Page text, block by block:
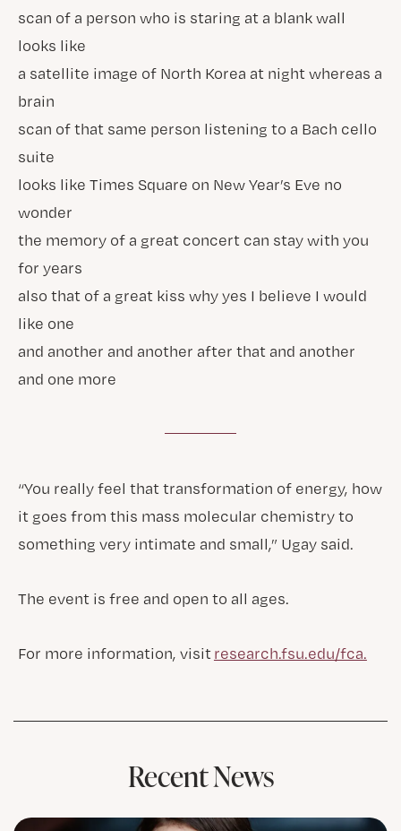
scan of a person who is staring at a blank wall
looks like
a satellite image of North Korea at night whereas a
brain
scan of that same person listening to a Bach cello
suite
looks like Times Square on New Year’s Eve no
wonder
the memory of a great concert can stay with you
for years
also that of a great kiss why yes I believe I would
like one
and another and another after that and another
and one more
“You really feel that transformation of energy, how
it goes from this mass molecular chemistry to
something very intimate and small,” Ugay said.
The event is free and open to all ages.
For more information, visitresearch.fsu.edu/fca.
Recent News